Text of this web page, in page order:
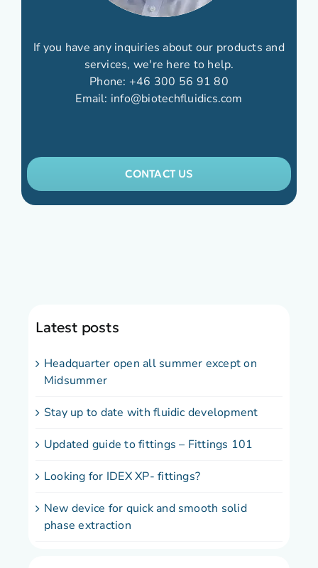
If you have any inquiries about our products and
services, we're here to help.
Phone: +46 300 56 91 80
Email: info@biotechfluidics.com
CONTACT US
Latest posts
Headquarter open all summer except on
Midsummer
Stay up to date with fluidic development
Updated guide to fittings – Fittings 101
Looking for IDEX XP- fittings?
New device for quick and smooth solid
phase extraction